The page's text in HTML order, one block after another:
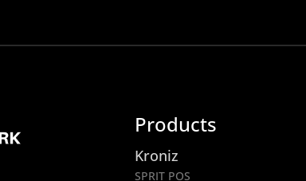
Products
Kroniz
SPRIT POS